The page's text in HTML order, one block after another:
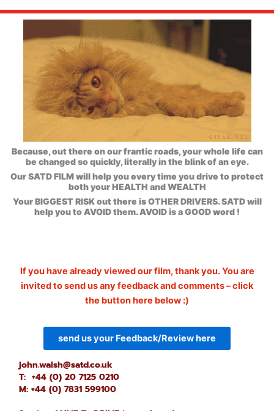
Because, out there on our frantic roads, your whole life can
be changed so quickly, literally in the blink of an eye.
Our SATD FILM will help you every time you drive to protect
both your HEALTH and WEALTH
Your BIGGEST RISK out there is OTHER DRIVERS. SATD will
help you to AVOID them. AVOID is a GOOD word !
If you have already viewed our film, thank you. You are
invited to send us any feedback and comments – click
the button here below :)
send us your Feedback/Review here
john.walsh@satd.co.uk
T: +44 (0) 20 7125 0210
M: +44 (0) 7831 599100